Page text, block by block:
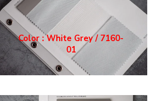
Color : White Grey / 7160-
01